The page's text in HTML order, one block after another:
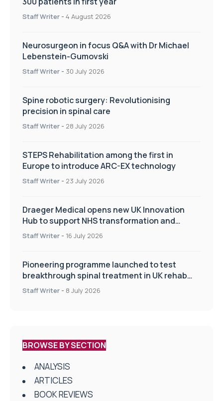
Staff Writer - 4 August 2026
Neurosurgeon in focus Q&A with Dr Michael
Lebenstein-Gumovski
Staff Writer - 30 July 2026
Spine robotic surgery: Revolutionising
precision in spinal care
Staff Writer - 28 July 2026
STEPS Rehabilitation among the first in
Europe to introduce ARC-EX technology
Staff Writer - 23 July 2026
Draeger Medical opens new UK Innovation
Hub to support NHS transformation and
improve patient care
Staff Writer - 16 July 2026
Pioneering programme launched to test
breakthrough spinal treatment in UK rehab
centres
Staff Writer - 8 July 2026
BROWSE BY SECTION
ANALYSIS
ARTICLES
BOOK REVIEWS